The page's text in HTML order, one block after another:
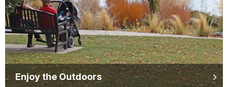
Enjoy the Outdoors